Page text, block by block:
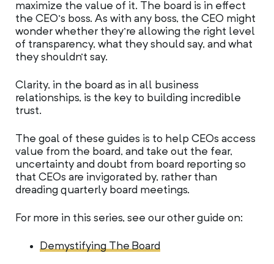
maximize the value of it. The board is in effect
the CEO’s boss. As with any boss, the CEO might
wonder whether they’re allowing the right level
of transparency, what they should say, and what
they shouldn’t say.
Clarity, in the board as in all business
relationships, is the key to building incredible
trust.
The goal of these guides is to help CEOs access
value from the board, and take out the fear,
uncertainty and doubt from board reporting so
that CEOs are invigorated by, rather than
dreading quarterly board meetings.
For more in this series, see our other guide on:
Demystifying The Board